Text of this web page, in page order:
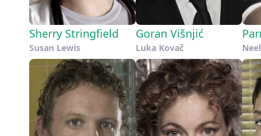
Sherry Stringfield
Susan Lewis
Goran Višnjić
Luka Kovač